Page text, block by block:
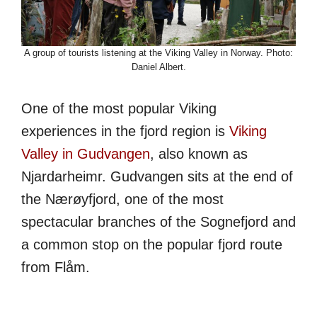
A group of tourists listening at the Viking Valley in Norway. Photo:
Daniel Albert.
One of the most popular Viking
experiences in the fjord region is Viking
Valley in Gudvangen, also known as
Njardarheimr. Gudvangen sits at the end of
the Nærøyfjord, one of the most
spectacular branches of the Sognefjord and
a common stop on the popular fjord route
from Flåm.